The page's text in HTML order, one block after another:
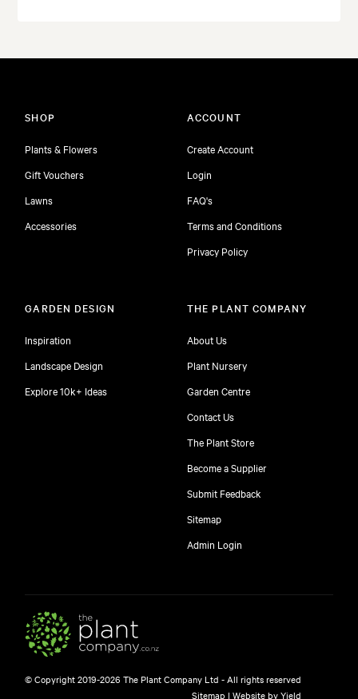
SHOP
Plants & Flowers
Gift Vouchers
Lawns
Accessories
ACCOUNT
Create Account
Login
FAQ's
Terms and Conditions
Privacy Policy
GARDEN DESIGN
Inspiration
Landscape Design
Explore 10k+ Ideas
THE PLANT COMPANY
About Us
Plant Nursery
Garden Centre
Contact Us
The Plant Store
Become a Supplier
Submit Feedback
Sitemap
Admin Login
© Copyright 2019-2026 The Plant Company Ltd - All rights reserved
Sitemap |Website by Yield
free
Free shipping on orders over $150!